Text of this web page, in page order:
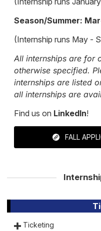
Season/Summer:
(Internship runs May -
All internships are for
otherwise specified.
internships are listed
all internships are
Find us on LinkedIn!
FALL
Ticketing